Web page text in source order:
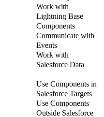
Work with
Lightning Base
Components
Communicate with
Events
Work with
Salesforce Data
Use Components in
Salesforce Targets
Use Components
Outside Salesforce